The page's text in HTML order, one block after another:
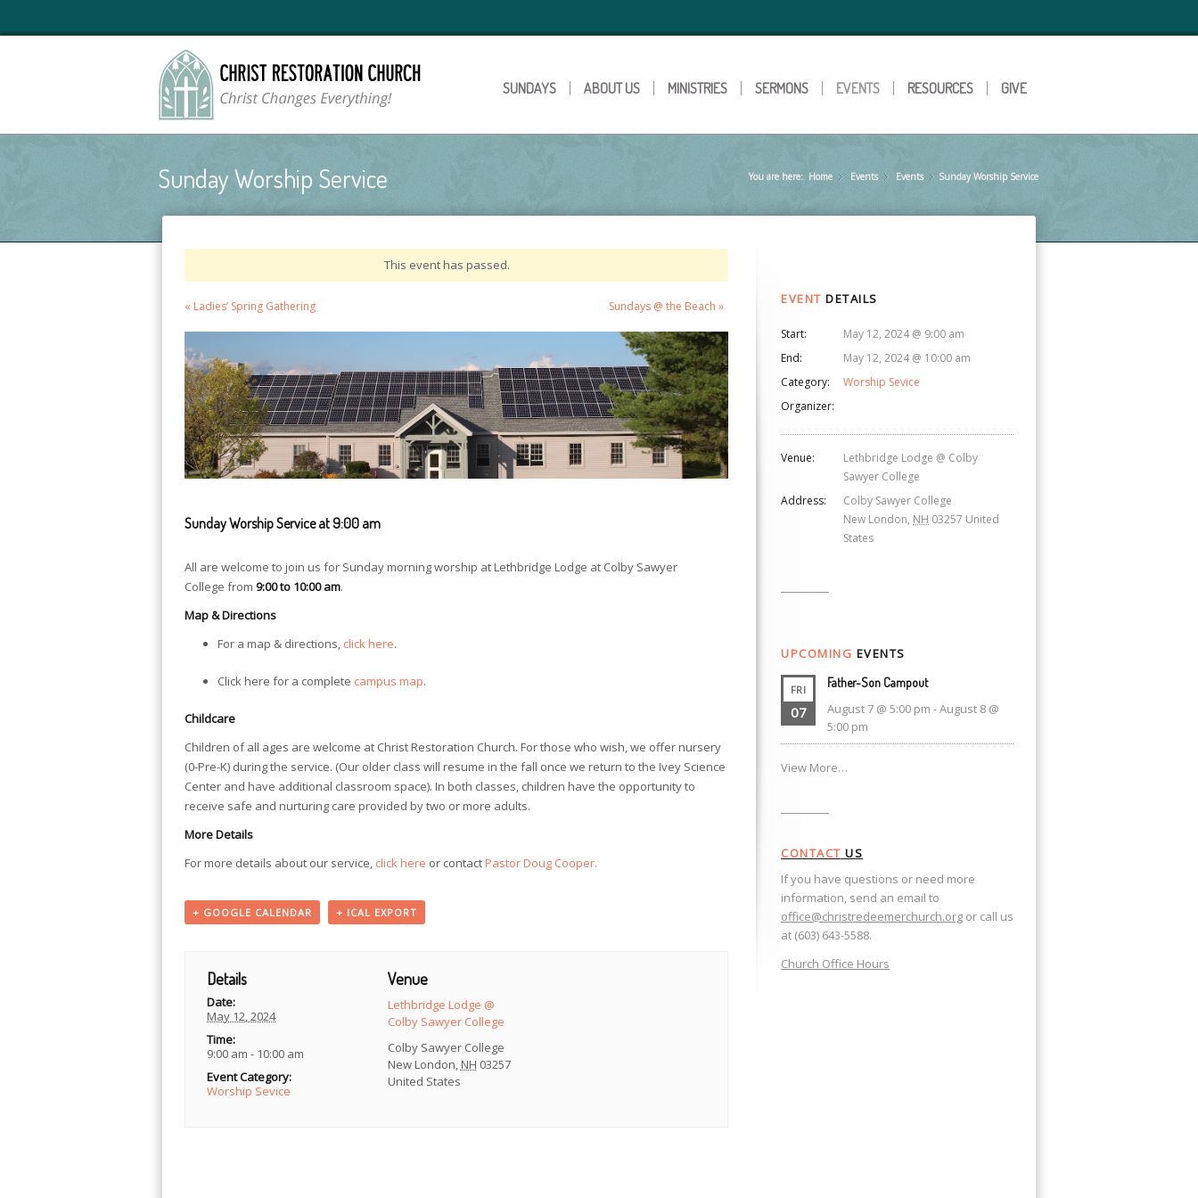
SUNDAYS ABOUT US MINISTRIES SERMONS EVENTS RESOURCES GIVE
Sunday Worship Service You are here: Home »
Events »
Events »
Sunday Worship Service
This event has passed.
Event
Navigation
« Ladies’ Spring Gathering Sundays @ the Beach »
Sunday Worship Service at 9:00 am
All are welcome to join us for Sunday morning worship at Lethbridge Lodge at Colby Sawyer
College from 9:00 to 10:00 am.
Map & Directions
For a map & directions, click here.
Click here for a complete campus map.
Childcare
Children of all ages are welcome at Christ Restoration Church. For those who wish, we offer nursery
(0-Pre-K) during the service. (Our older class will resume in the fall once we return to the Ivey Science
Center and have additional classroom space). In both classes, children have the opportunity to
receive safe and nurturing care provided by two or more adults.
More Details
For more details about our service, click here or contactPastor Doug Cooper.
+ GOOGLE CALENDAR + ICAL EXPORT
Details
Date:
May 12, 2024
Time:
9:00 am - 10:00 am
Event Category:
Worship Sevice
Venue
Lethbridge Lodge @
Colby Sawyer College
Colby Sawyer College
New London, NH 03257
United States
EVENT DETAILS
Start:
May 12, 2024 @ 9:00 am
End:
May 12, 2024 @ 10:00 am
Category:
Worship Sevice
Organizer:
Venue:
Lethbridge Lodge @ Colby
Sawyer College
Address:
Colby Sawyer College
New London, NH 03257 United
States
UPCOMING EVENTS
FRI
07
Father-Son Campout
August 7 @ 5:00 pm -August 8 @
5:00 pm
View More…
CONTACT US
If you have questions or need more
information, send an email to
office@christredeemerchurch.org or call us
at (603) 643-5588.
Church Office Hours